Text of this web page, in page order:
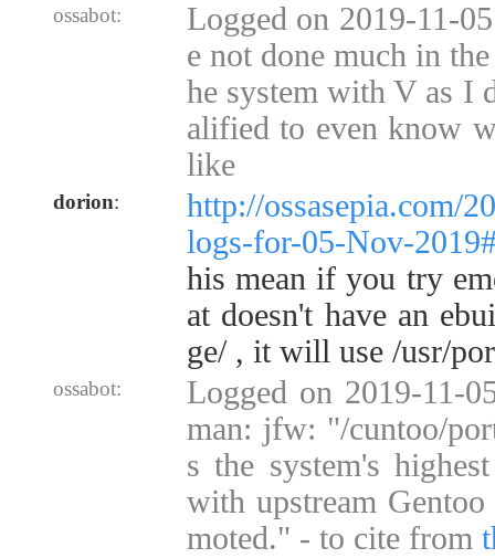
ossabot:
Logged on 2019-11-
e not done much in
he system with V as I
alified to even know
like
dorion:
http://ossasepia.com/
logs-for-05-Nov-
his mean if you try
at doesn't have an
ge/ , it will use /usr/
ossabot:
Logged on 2019-11-
man: jfw: "/cuntoo/
s the system's
with upstream
moted." - to cite from